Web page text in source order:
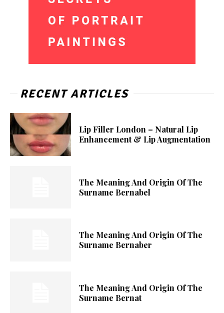
RECENT ARTICLES
Lip Filler London – Natural Lip
Enhancement & Lip Augmentation
The Meaning And Origin Of The
Surname Bernabel
The Meaning And Origin Of The
Surname Bernaber
The Meaning And Origin Of The
Surname Bernat